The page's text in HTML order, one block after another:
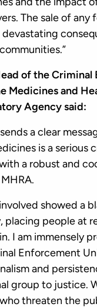
The sale of any
devastating
of the Criminal
Medicines and
Agency said:
a clear
is a serious
a robust and
showed a
placing people at
I am immensely
Enforcement
and
group to justice.
threaten the